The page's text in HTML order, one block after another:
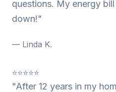
questions. My energy
down!"
— Linda K.
⭐⭐⭐⭐⭐
"After 12 years in my